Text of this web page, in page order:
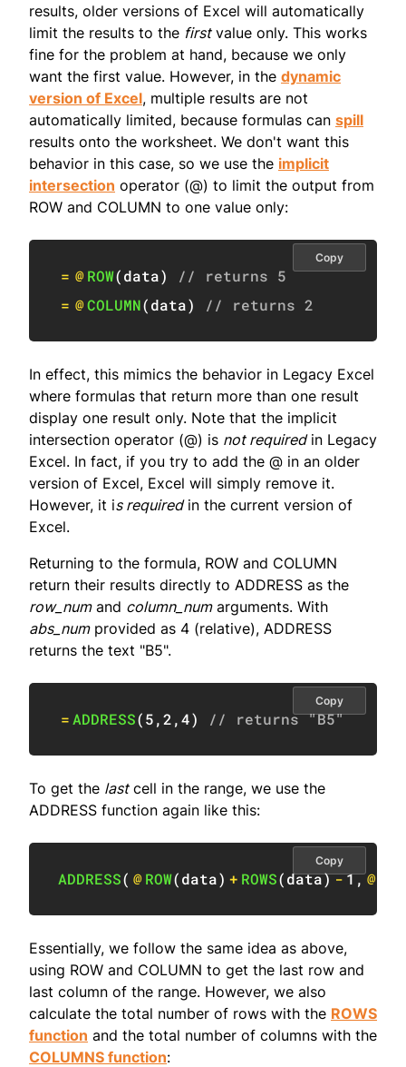
results, older versions of Excel will automatically
limit the results to the firstvalue only. This works
fine for the problem at hand, because we only
want the first value. However, in the dynamic
version of Excel, multiple results are not
automatically limited, because formulas can spill
results onto the worksheet. We don't want this
behavior in this case, so we use the implicit
intersection operator (@) to limit the output from
ROW and COLUMN to one value only:
= @ ROW(data)
// returns 5
= @COLUMN(data) // returns 2
Copy
In effect, this mimics the behavior in Legacy Excel
where formulas that return more than one result
display one result only. Note that the implicit
intersection operator (@) is not requiredin Legacy
Excel. In fact, if you try to add the @ in an older
version of Excel, Excel will simply remove it.
However, it is requiredin the current version of
Excel.
Returning to the formula, ROW and COLUMN
return their results directly to ADDRESS as the
row_numand column_numarguments. With
abs_numprovided as 4 (relative), ADDRESS
returns the text "B5".
= ADDRESS(5,2,4) // returns "B5"
Copy
To get the lastcell in the range, we use the
ADDRESS function again like this:
ADDRESS( @ ROW(data) + ROWS(data)-1,@
Copy
Essentially, we follow the same idea as above,
using ROW and COLUMN to get the last row and
last column of the range. However, we also
calculate the total number of rows with the ROWS
function and the total number of columns with the
COLUMNS function: